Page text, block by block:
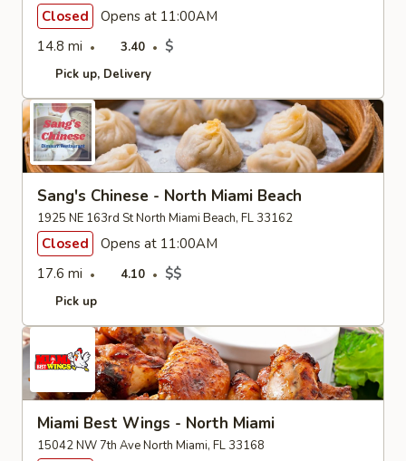
Closed
Opens at 11:00AM
14.8 mi
3.40 $
Pick up Delivery
Sang's Chinese - North Miami Beach
1925 NE 163rd St North Miami Beach, FL 33162
Closed
Opens at 11:00AM
17.6 mi
4.10 $$
Pick up
Miami Best Wings - North Miami
15042 NW 7th Ave North Miami, FL 33168